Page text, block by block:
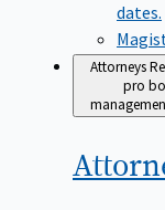
dates.
Attorneys
pro